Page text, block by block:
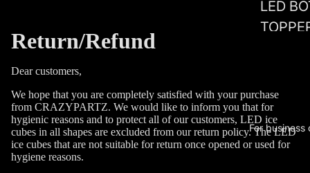
LED
LOVE
LED
For business
Return/Refund
Dear customers,
We hope that you are completely satisfied with your purchase
from CRAZYPARTZ. We would like to inform you that for
hygienic reasons and to protect all of our customers, LED ice
cubes in all shapes are excluded from our return policy. The LED
ice cubes that are not suitable for return once opened or used for
hygiene reasons.